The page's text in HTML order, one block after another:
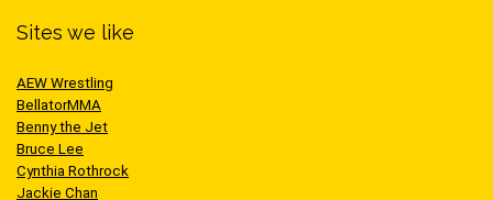
Sites we like
AEW Wrestling
BellatorMMA
Benny the Jet
Bruce Lee
Cynthia Rothrock
Jackie Chan